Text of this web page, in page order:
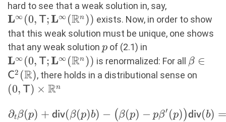
hard to see that a weak solution in, say,
L∞ (0, T ;L∞ (Rn )) exists. Now, in order to show
that this weak solution must be unique, one shows
that any weak solution p
p of (2.1) in
L∞ (0, T ;L∞ (Rn )) is renormalized: For all \beta
β ∈
C2 (R), there holds in a distributional sense on
(0, T ) × Rn
\begin{aligned}
∂tβ(p) + div(β(p)b) − (β(p) − pβ′ (p))div(b) =